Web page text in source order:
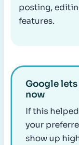
posting,
features.
Google
now
If this
your
show up